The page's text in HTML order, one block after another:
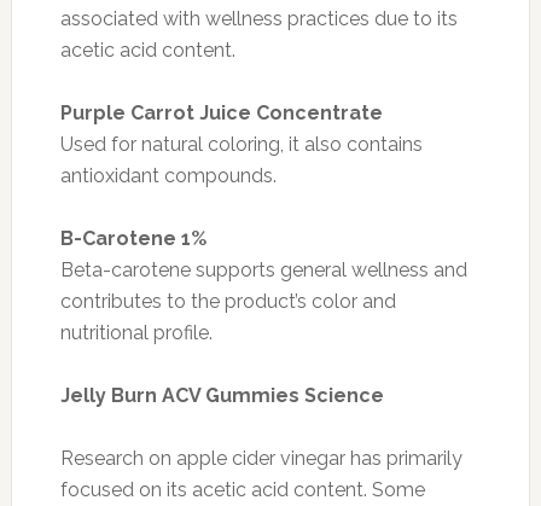
associated with wellness practices due to its
acetic acid content.
Purple Carrot Juice Concentrate
Used for natural coloring, it also contains
antioxidant compounds.
B-Carotene 1%
Beta-carotene supports general wellness and
contributes to the product’s color and
nutritional profile.
Jelly Burn ACV Gummies Science
Research on apple cider vinegar has primarily
focused on its acetic acid content. Some